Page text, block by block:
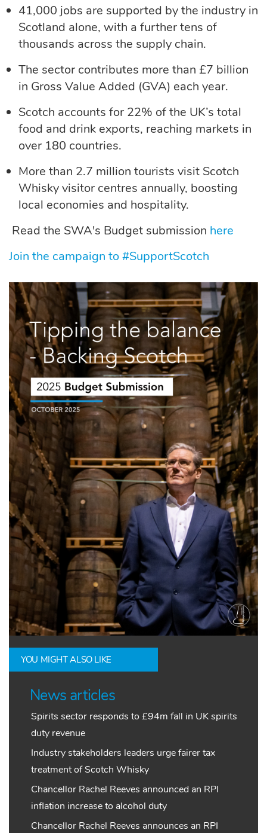
41,000 jobs are supported by the industry in
Scotland alone, with a further tens of
thousands across the supply chain.
The sector contributes more than £7 billion
in Gross Value Added (GVA) each year.
Scotch accounts for 22% of the UK’s total
food and drink exports, reaching markets in
over 180 countries.
More than 2.7 million tourists visit Scotch
Whisky visitor centres annually, boosting
local economies and hospitality.
Read the SWA's Budget submission here
Join the campaign to #SupportScotch
YOU MIGHT ALSO LIKE
News articles
Spirits sector responds to £94m fall in UK spirits
duty revenue
Industry stakeholders leaders urge fairer tax
treatment of Scotch Whisky
Chancellor Rachel Reeves announced an RPI
inflation increase to alcohol duty
Chancellor Rachel Reeves announces an RPI